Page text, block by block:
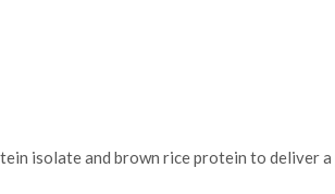
isolate and brown rice protein to deliver